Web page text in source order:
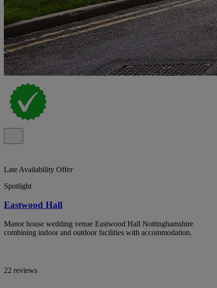
Late Availability Offer
Spotlight
Eastwood Hall
Manor house wedding venue Eastwood Hall Nottinghamshire
combining indoor and outdoor facilities with accommodation.
22 reviews